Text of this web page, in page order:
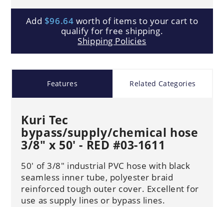
Add $96.64 worth of items to your cart to
qualify for free shipping.
Shipping Policies
Features Related Categories
Kuri Tec
bypass/supply/chemical hose
3/8" x 50' - RED #03-1611
50' of 3/8" industrial PVC hose with black
seamless inner tube, polyester braid
reinforced tough outer cover. Excellent for
use as supply lines or bypass lines.